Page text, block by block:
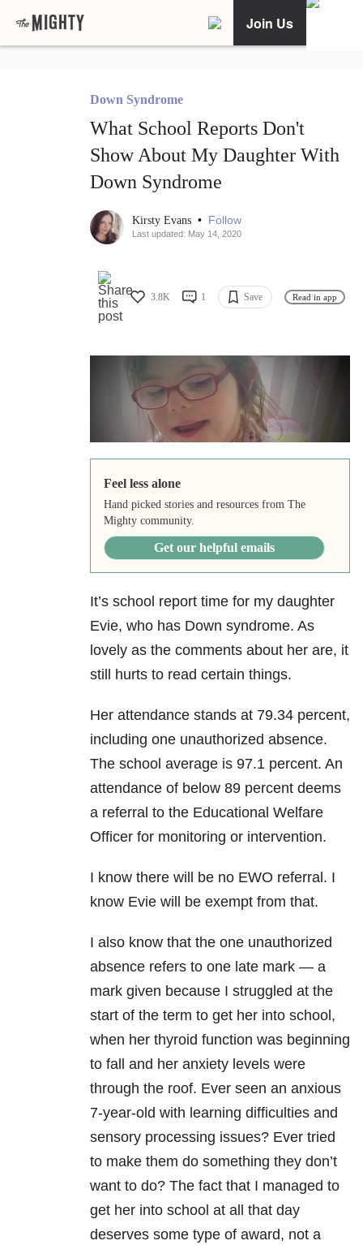
Join Us
Down Syndrome
What School Reports Don't
Show About My Daughter With
Down Syndrome
Kirsty Evans • Follow
Last updated: May 14, 2020
3.8K 1 Save Read in app
Feel less alone
Hand picked stories and resources from The
Mighty community.
Get our helpful emails
It’s school report time for my daughter
Evie, who has Down syndrome. As
lovely as the comments about her are, it
still hurts to read certain things.
Her attendance stands at 79.34 percent,
including one unauthorized absence.
The school average is 97.1 percent. An
attendance of below 89 percent deems
a referral to the Educational Welfare
Officer for monitoring or intervention.
I know there will be no EWO referral. I
know Evie will be exempt from that.
I also know that the one unauthorized
absence refers to one late mark — a
mark given because I struggled at the
start of the term to get her into school,
when her thyroid function was beginning
to fall and her anxiety levels were
through the roof. Ever seen an anxious
7-year-old with learning difficulties and
sensory processing issues? Ever tried
to make them do something they don’t
want to do? The fact that I managed to
get her into school at all that day
deserves some type of award, not a